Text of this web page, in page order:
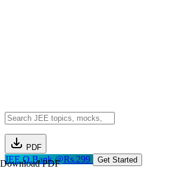
PDF
Download PDF
JEE Q.Bank @Rs.299 Get Started